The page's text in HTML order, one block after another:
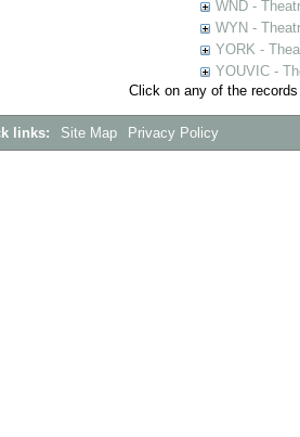
WND -
WYN -
YORK -
YOUVIC -
Click on any of the
links: Site Map Privacy Policy